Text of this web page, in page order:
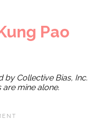
Pao
by Collective Bias, Inc.
mine alone.